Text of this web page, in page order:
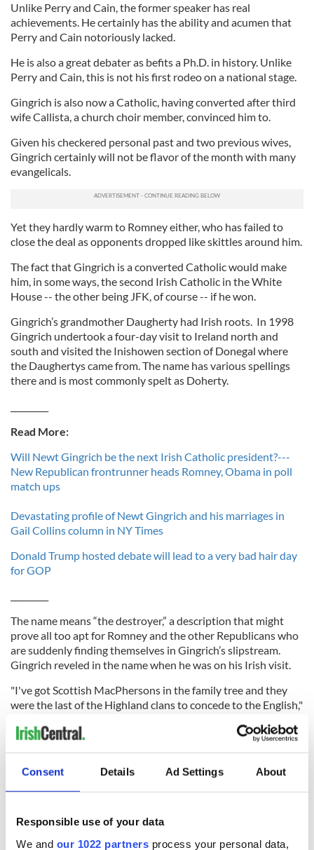
Consent Details Ad Settings About
Responsible use of your data
We and our 1022 partners process your personal data,
Unlike Perry and Cain, the former speaker has real
achievements. He certainly has the ability and acumen that
Perry and Cain notoriously lacked.
He is also a great debater as befits a Ph.D. in history. Unlike
Perry and Cain, this is not his first rodeo on a national stage.
Gingrich is also now a Catholic, having converted after third
wife Callista, a church choir member, convinced him to.
Given his checkered personal past and two previous wives,
Gingrich certainly will not be flavor of the month with many
evangelicals.
Yet they hardly warm to Romney either, who has failed to
close the deal as opponents dropped like skittles around him.
The fact that Gingrich is a converted Catholic would make
him, in some ways, the second Irish Catholic in the White
House -- the other being JFK, of course -- if he won.
Gingrich’s grandmother Daugherty had Irish roots. In 1998
Gingrich undertook a four-day visit to Ireland north and
south and visited the Inishowen section of Donegal where
the Daughertys came from. The name has various spellings
there and is most commonly spelt as Doherty.
Read More:
Will Newt Gingrich be the next Irish Catholic president?---
New Republican frontrunner heads Romney, Obama in poll
match ups
Devastating profile of Newt Gingrich and his marriages in
Gail Collins column in NY Times
Donald Trump hosted debate will lead to a very bad hair day
for GOP
The name means “the destroyer,” a description that might
prove all too apt for Romney and the other Republicans who
are suddenly finding themselves in Gingrich’s slipstream.
Gingrich reveled in the name when he was on his Irish visit.
"I've got Scottish MacPhersons in the family tree and they
were the last of the Highland clans to concede to the English,"
As speaker of the House, Gingrich always stressed his Irish
celebrations as well as hosting a speaker's lunch for the Irish
prime minister at the time.
He is certainly the surprise package as the election season